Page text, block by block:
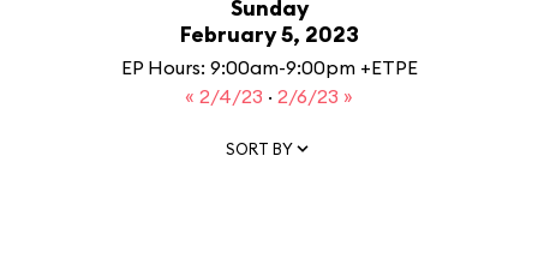
Sunday
February 5, 2023
EP Hours: 9:00am-9:00pm +ETPE
« 2/4/23 · 2/6/23 »
SORT BY